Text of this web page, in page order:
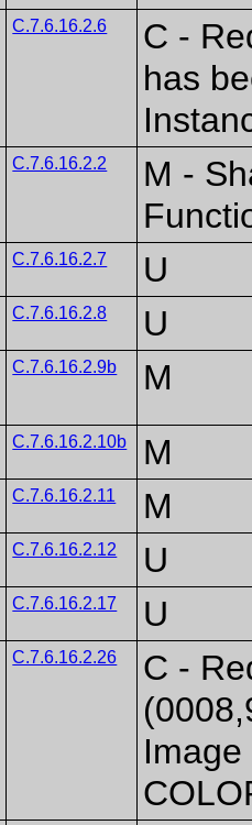
C.7.6.16.2.6
C -
has
C.7.6.16.2.2
M -
C.7.6.16.2.7 U
C.7.6.16.2.8 U
C.7.6.16.2.9b M
C.7.6.16.2.10b M
C.7.6.16.2.11 M
C.7.6.16.2.12 U
C.7.6.16.2.17 U
C.7.6.16.2.26
C -